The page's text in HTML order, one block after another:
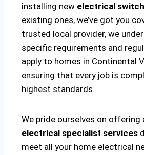
installing new electrical
existing ones, we’ve got you
trusted local provider, we
specific requirements and
apply to homes in Continental
ensuring that every job is
highest standards.
We pride ourselves on offering
electrical specialist services
meet all your home electrical